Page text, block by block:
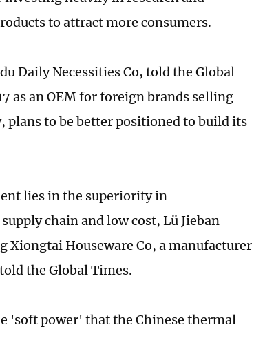
to attract more consumers.
Daily Necessities Co, told the Global
as an OEM for foreign brands selling
plans to be better positioned to build its
lies in the superiority in
chain and low cost, Lü Jieban
Xiongtai Houseware Co, a manufacturer
the Global Times.
'soft power' that the Chinese thermal